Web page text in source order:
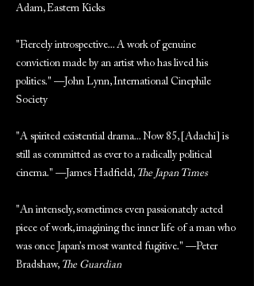
Adam, Eastern Kicks
"Fiercely introspective... A work of genuine
conviction made by an artist who has lived his
politics." —John Lynn, International Cinephile
Society
"A spirited existential drama... Now 85, [Adachi] is
still as committed as ever to a radically political
cinema." —James Hadfield, The Japan Times
"An intensely, sometimes even passionately acted
piece of work, imagining the inner life of a man who
was once Japan’s most wanted fugitive." —Peter
Bradshaw, The Guardian